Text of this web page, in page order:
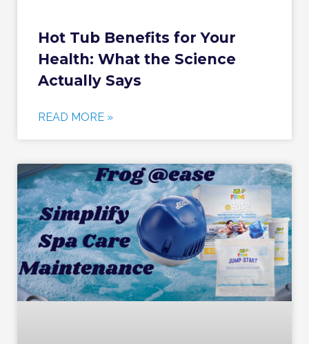
Hot Tub Benefits for Your
Health: What the Science
Actually Says
READ MORE »